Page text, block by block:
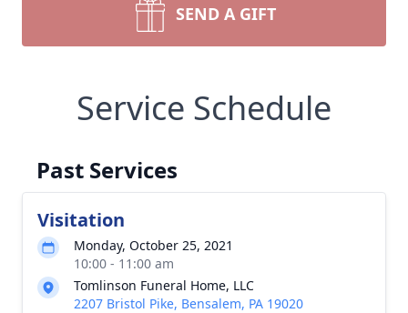
SEND A GIFT
Service Schedule
Past Services
Visitation
Monday, October 25, 2021
10:00 - 11:00 am
Tomlinson Funeral Home, LLC
2207 Bristol Pike, Bensalem, PA 19020